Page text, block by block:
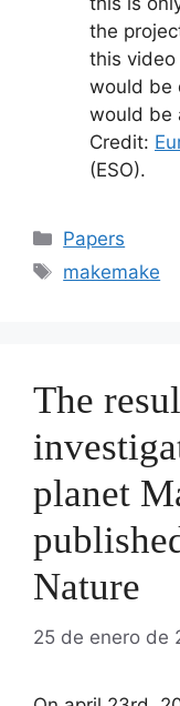
the
this
would be
would be
Credit:
(ESO).
Categorías
Papers
Etiquetas
makemake
The
planet
Nature
25 de enero de